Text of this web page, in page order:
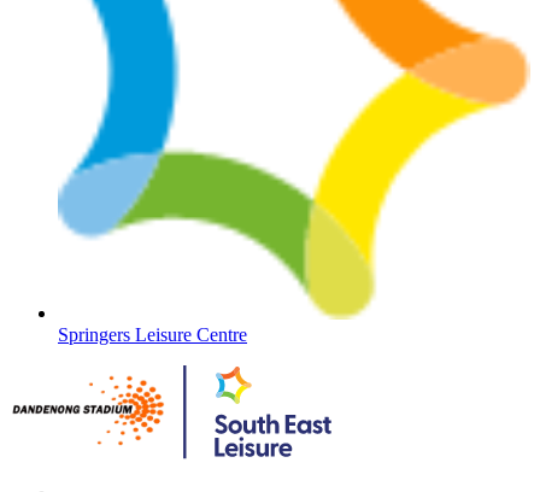
Springers Leisure Centre